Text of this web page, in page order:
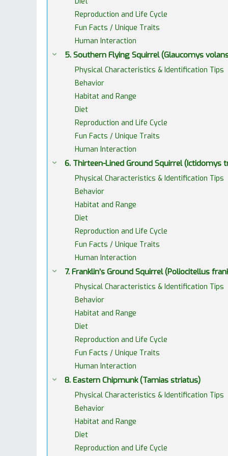
Reproduction and Life Cycle
Fun Facts / Unique Traits
Human Interaction
5. Southern Flying Squirrel (Glaucomys
Physical Characteristics & Identification Tips
Behavior
Habitat and Range
Diet
Reproduction and Life Cycle
Fun Facts / Unique Traits
Human Interaction
6. Thirteen-Lined Ground Squirrel (Ictidomys
Physical Characteristics & Identification Tips
Behavior
Habitat and Range
Diet
Reproduction and Life Cycle
Fun Facts / Unique Traits
Human Interaction
7. Franklin’s Ground Squirrel (Poliocitellus
Physical Characteristics & Identification Tips
Behavior
Habitat and Range
Diet
Reproduction and Life Cycle
Fun Facts / Unique Traits
Human Interaction
8. Eastern Chipmunk (Tamias striatus)
Physical Characteristics & Identification Tips
Behavior
Habitat and Range
Diet
Reproduction and Life Cycle